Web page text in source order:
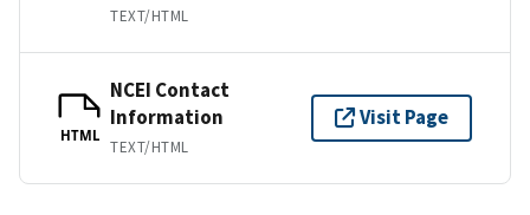
TEXT/HTML
HTML
NCEI Contact
Information
TEXT/HTML
Visit Page